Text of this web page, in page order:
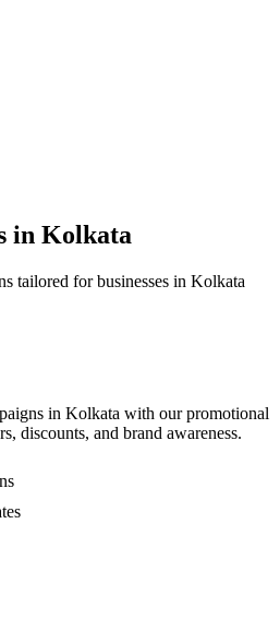
in Kolkata
tailored for businesses in Kolkata
in Kolkata with our promotional
discounts, and brand awareness.